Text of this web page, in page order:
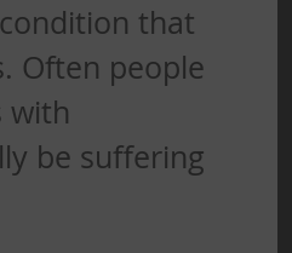
that
Often people
with
be suffering